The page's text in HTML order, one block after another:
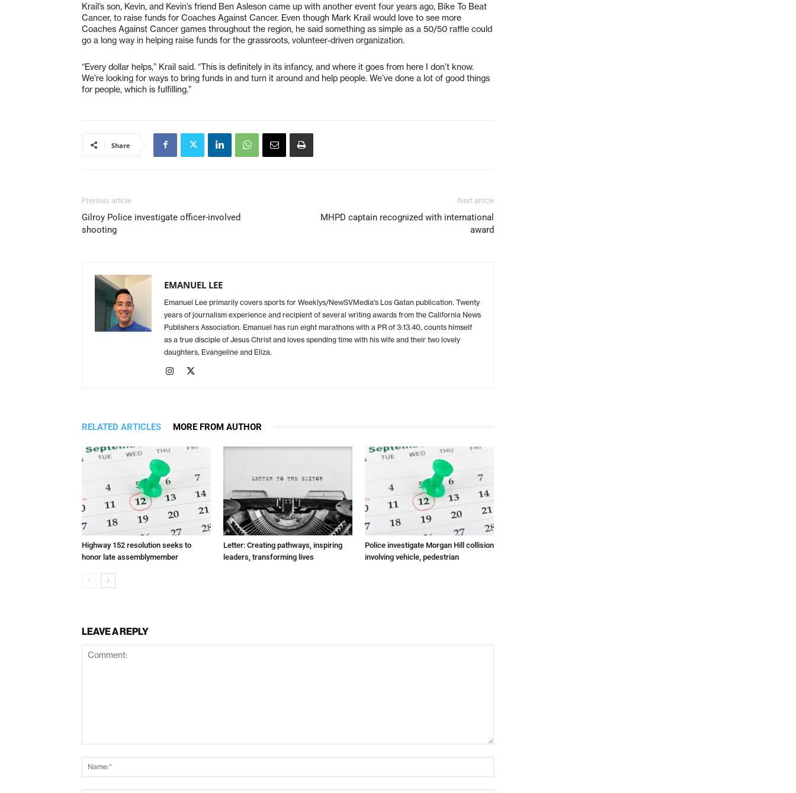
Krail’s son, Kevin, and Kevin’s friend Ben Asleson came up with another event four years ago, Bike To Beat
Cancer, to raise funds for Coaches Against Cancer. Even though Mark Krail would love to see more
Coaches Against Cancer games throughout the region, he said something as simple as a 50/50 raffle could
go a long way in helping raise funds for the grassroots, volunteer-driven organization.
“Every dollar helps,” Krail said. “This is definitely in its infancy, and where it goes from here I don’t know.
We’re looking for ways to bring funds in and turn it around and help people. We’ve done a lot of good things
for people, which is fulfilling.”
Share
Previous article
Gilroy Police investigate officer-involved
shooting
Next article
MHPD captain recognized with international
award
EMANUEL LEE
Emanuel Lee primarily covers sports for Weeklys/NewSVMedia's Los Gatan publication. Twenty
years of journalism experience and recipient of several writing awards from the California News
Publishers Association. Emanuel has run eight marathons with a PR of 3:13.40, counts himself
as a true disciple of Jesus Christ and loves spending time with his wife and their two lovely
daughters, Evangeline and Eliza.
RELATED ARTICLES MORE FROM AUTHOR
Highway 152 resolution seeks to
honor late assemblymember
Letter: Creating pathways, inspiring
leaders, transforming lives
Police investigate Morgan Hill collision
involving vehicle, pedestrian
LEAVE A REPLY